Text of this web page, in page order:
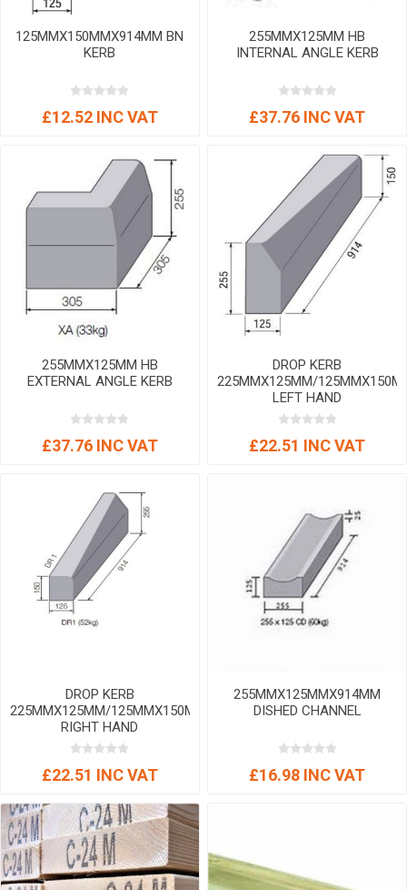
125MMX150MMX914MM BN
KERB
£12.52 INC VAT
255MMX125MM HB
INTERNAL ANGLE KERB
£37.76 INC VAT
255MMX125MM HB
EXTERNAL ANGLE KERB
£37.76 INC VAT
DROP KERB
225MMX125MM/
LEFT HAND
£22.51 INC VAT
DROP KERB
225MMX125MM/125MMX150MM
RIGHT HAND
£22.51 INC VAT
255MMX125MMX914MM
DISHED CHANNEL
£16.98 INC VAT